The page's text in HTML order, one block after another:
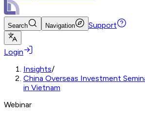
Search Navigation Support
Login
Insights/
China Overseas Investment
in Vietnam
Webinar